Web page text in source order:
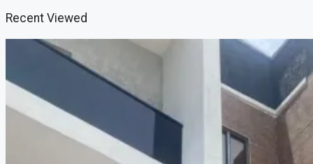
Recent Viewed